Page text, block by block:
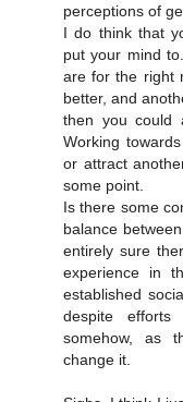
perceptions of
I do think that
put your mind
are for the right
better, and
then you could
Working
or attract
some point.
Is there some
balance
entirely sure
experience in
established
despite
somehow, as
change it.